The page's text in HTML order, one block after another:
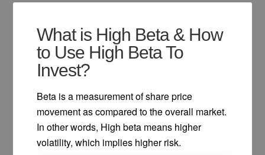
What is High Beta & How
to Use High Beta To
Invest?
Beta is a measurement of share price
movement as compared to the overall market.
In other words, High beta means higher
volatility, which implies higher risk.